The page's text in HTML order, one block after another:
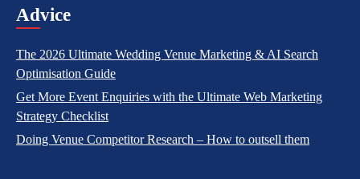
Advice
The 2026 Ultimate Wedding Venue Marketing & AI Search
Optimisation Guide
Get More Event Enquiries with the Ultimate Web Marketing
Strategy Checklist
Doing Venue Competitor Research – How to outsell them